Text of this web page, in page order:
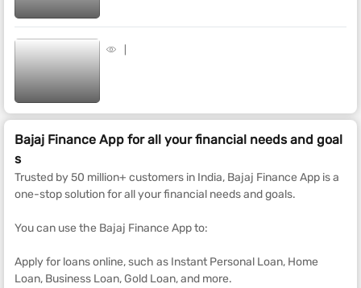
Bajaj Finance App for all your financial needs and goal
s
Trusted by 50 million+ customers in India, Bajaj Finance App is a
one-stop solution for all your financial needs and goals.
You can use the Bajaj Finance App to:
Apply for loans online, such as Instant Personal Loan, Home
Loan, Business Loan, Gold Loan, and more.